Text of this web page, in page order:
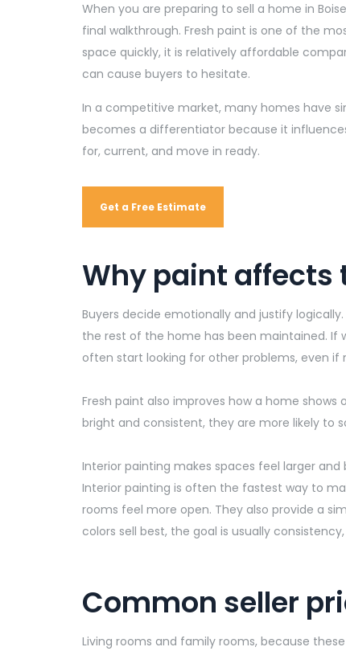
When you are preparing to sell a home in
final walkthrough. Fresh paint is one of the
space quickly, it is relatively affordable
can cause buyers to hesitate.
In a competitive market, many homes have
becomes a differentiator because it
for, current, and move in ready.
Get a Free Estimate
Why paint affects
Buyers decide emotionally and justify
the rest of the home has been maintained. If
often start looking for other problems, even if
Fresh paint also improves how a home shows
bright and consistent, they are more likely to
Interior painting makes spaces feel larger and
Interior painting is often the fastest way to
rooms feel more open. They also provide a
colors sell best, the goal is usually
Common seller
Living rooms and family rooms, because